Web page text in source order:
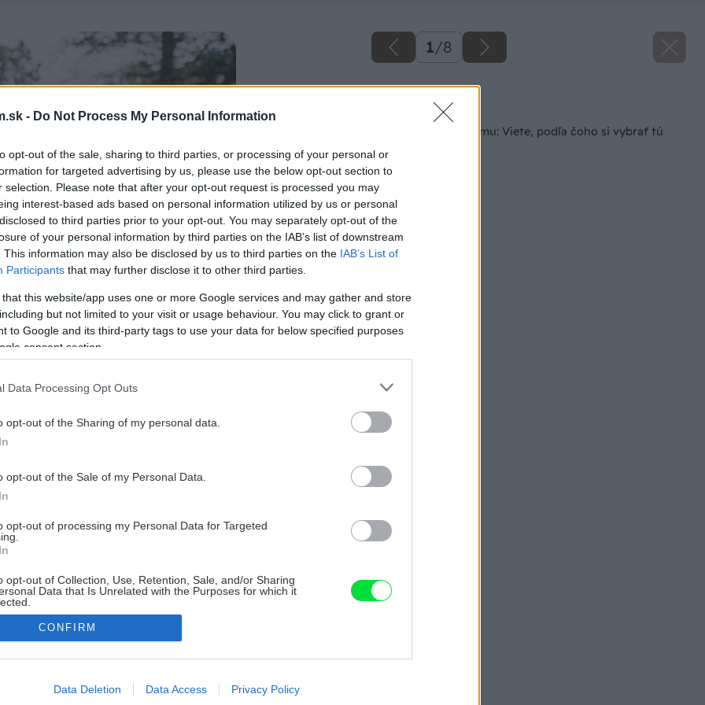
- Do Not Process My Personal Information
opt-out of the sale, sharing to third parties, or processing of your personal or
for targeted advertising by us, please use the below opt-out section to
selection. Please note that after your opt-out request is processed you may
interest-based ads based on personal information utilized by us or personal
to third parties prior to your opt-out. You may separately opt-out of the
of your personal information by third parties on the IAB’s list of downstream
This information may also be disclosed by us to third parties on the IAB’s List of
Participants that may further disclose it to other third parties.
that this website/app uses one or more Google services and may gather and store
but not limited to your visit or usage behaviour. You may click to grant or
to Google and its third-party tags to use your data for below specified purposes
consent section.
Data Processing Opt Outs
opt-out of the Sharing of my personal data.
opt-out of the Sale of my Personal Data.
opt-out of processing my Personal Data for Targeted
opt-out of Collection, Use, Retention, Sale, and/or Sharing
Data that Is Unrelated with the Purposes for which it
allow Google to enable storage related to advertising like cookies on
CONFIRM
Data Deletion Data Access Privacy Policy
1/8
Späť na článok
Príprava dreva na zimu: Viete, podľa čoho si vybrať tú
správnu sekeru?